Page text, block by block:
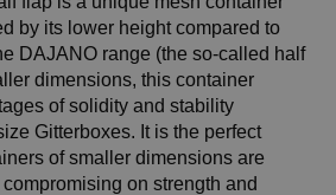
by its lower height compared to
DAJANO range (the so-called half
dimensions, this container
of solidity and stability
Gitterboxes. It is the perfect
of smaller dimensions are
on strength and